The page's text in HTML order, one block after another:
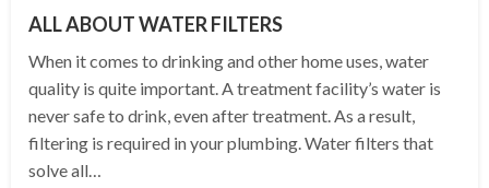
ALL ABOUT WATER FILTERS
When it comes to drinking and other home uses, water
quality is quite important. A treatment facility’s water is
never safe to drink, even after treatment. As a result,
filtering is required in your plumbing. Water filters that
solve all…